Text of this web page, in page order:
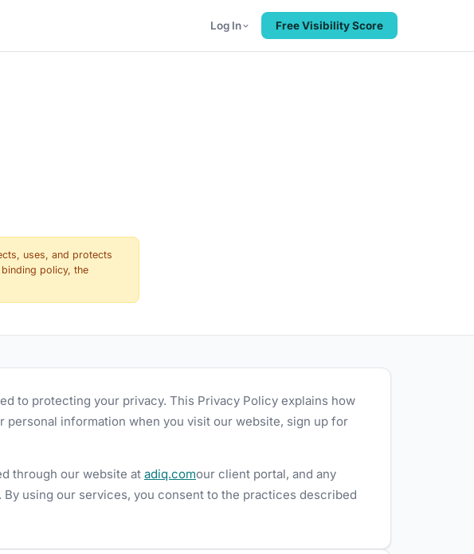
Log In Free Visibility Score
uses, and protects
policy, the
to protecting your privacy. This Privacy Policy explains how
personal information when you visit our website, sign up for
through our website at adiq.comour client portal, and any
using our services, you consent to the practices described